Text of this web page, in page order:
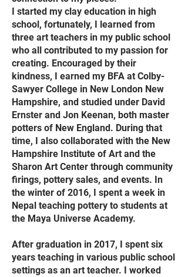
I started my clay education in high
school, fortunately, I learned from
three art teachers in my public school
who all contributed to my passion for
creating. Encouraged by their
kindness, I earned my BFA at Colby-
Sawyer College in New London New
Hampshire, and studied under David
Ernster and Jon Keenan, both master
potters of New England. During that
time, I also collaborated with the New
Hampshire Institute of Art and the
Sharon Art Center through community
firings, pottery sales, and events. In
the winter of 2016, I spent a week in
Nepal teaching pottery to students at
the Maya Universe Academy.
After graduation in 2017, I spent six
years teaching in various public school
settings as an art teacher. I worked